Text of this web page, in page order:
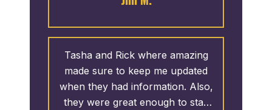
Tasha and Rick where amazing
made sure to keep me updated
when they had information. Also,
they were great enough to stay